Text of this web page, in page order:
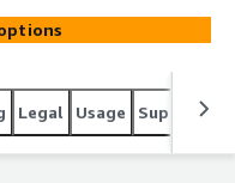
exposures,
like
Legal Usage Support